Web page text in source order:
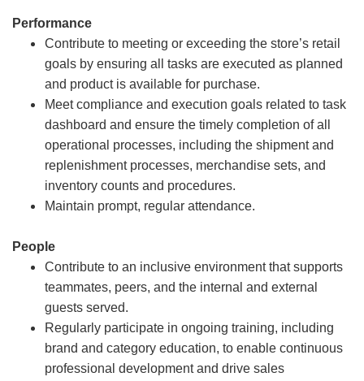
Performance
Contribute to meeting or exceeding the store’s retail
goals by ensuring all tasks are executed as planned
and product is available for purchase.
Meet compliance and execution goals related to task
dashboard and ensure the timely completion of all
operational processes, including the shipment and
replenishment processes, merchandise sets, and
inventory counts and procedures.
Maintain prompt, regular attendance.
People
Contribute to an inclusive environment that supports
teammates, peers, and the internal and external
guests served.
Regularly participate in ongoing training, including
brand and category education, to enable continuous
professional development and drive sales